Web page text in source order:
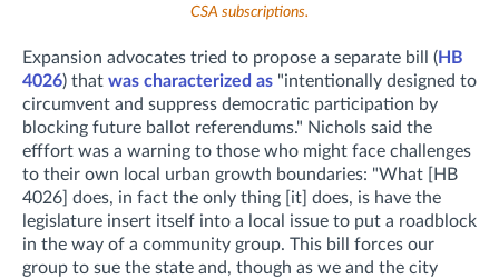
CSA subscriptions.
Expansion advocates tried to propose a separate bill (HB
4026) that was characterized as "intentionally designed to
circumvent and suppress democratic participation by
blocking future ballot referendums." Nichols said the
efffort was a warning to those who might face challenges
to their own local urban growth boundaries: "What [HB
4026] does, in fact the only thing [it] does, is have the
legislature insert itself into a local issue to put a roadblock
in the way of a community group. This bill forces our
group to sue the state and, though as we and the city